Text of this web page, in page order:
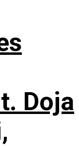
Doja